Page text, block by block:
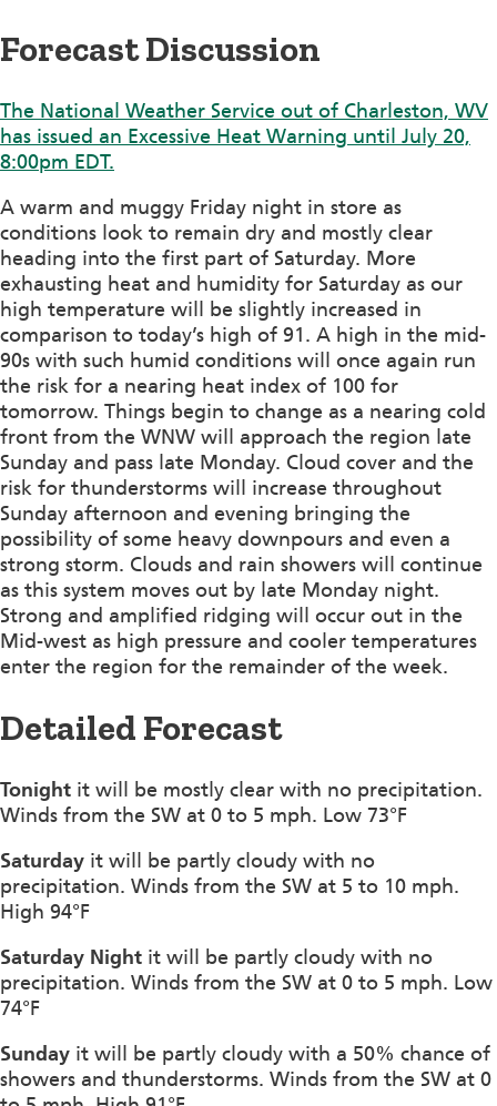
Forecast Discussion
The National Weather Service out of Charleston, WV
has issued an Excessive Heat Warning until July 20,
8:00pm EDT.
A warm and muggy Friday night in store as
conditions look to remain dry and mostly clear
heading into the first part of Saturday. More
exhausting heat and humidity for Saturday as our
high temperature will be slightly increased in
comparison to today’s high of 91. A high in the mid-
90s with such humid conditions will once again run
the risk for a nearing heat index of 100 for
tomorrow. Things begin to change as a nearing cold
front from the WNW will approach the region late
Sunday and pass late Monday. Cloud cover and the
risk for thunderstorms will increase throughout
Sunday afternoon and evening bringing the
possibility of some heavy downpours and even a
strong storm. Clouds and rain showers will continue
as this system moves out by late Monday night.
Strong and amplified ridging will occur out in the
Mid-west as high pressure and cooler temperatures
enter the region for the remainder of the week.
Detailed Forecast
Tonight it will be mostly clear with no precipitation.
Winds from the SW at 0 to 5 mph. Low 73°F
Saturday it will be partly cloudy with no
precipitation. Winds from the SW at 5 to 10 mph.
High 94°F
Saturday Night it will be partly cloudy with no
precipitation. Winds from the SW at 0 to 5 mph. Low
74°F
Sunday it will be partly cloudy with a 50% chance of
showers and thunderstorms. Winds from the SW at 0